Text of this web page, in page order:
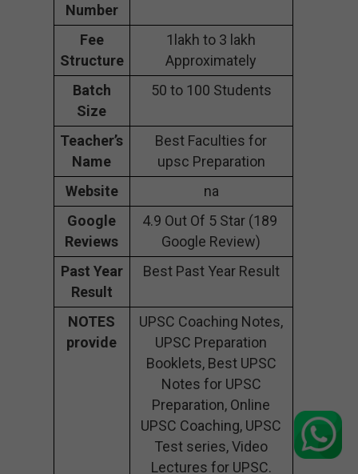
Number
Fee
Structure
1lakh to 3 lakh
Approximately
Batch
Size
50 to 100 Students
Teacher’s
Name
Best Faculties for
upsc Preparation
Website
na
Google
Reviews
4.9 Out Of 5 Star (189
Google Review)
Past Year
Result
Best Past Year Result
NOTES
provide
UPSC Coaching Notes,
UPSC Preparation
Booklets, Best UPSC
Notes for UPSC
Preparation, Online
UPSC Coaching, UPSC
Test series, Video
Lectures for UPSC.